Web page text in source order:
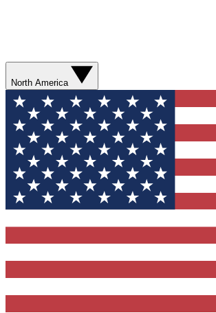
North America